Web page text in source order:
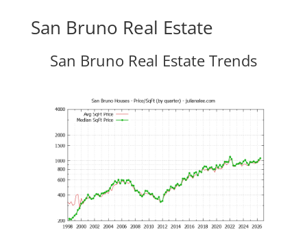
San Bruno Real Estate
San Bruno Real Estate Trends